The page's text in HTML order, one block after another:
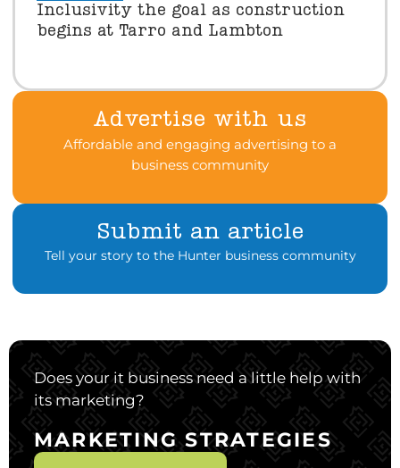
Inclusivity the goal as construction
begins at Tarro and Lambton
Advertise with us
Affordable and engaging advertising to a
business community
Submit an article
Tell your story to the Hunter business community
Does your it business need a little help with
its marketing?
MARKETING STRATEGIES